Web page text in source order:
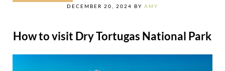
DECEMBER 20, 2024 BY AMY
How to visit Dry Tortugas National Park